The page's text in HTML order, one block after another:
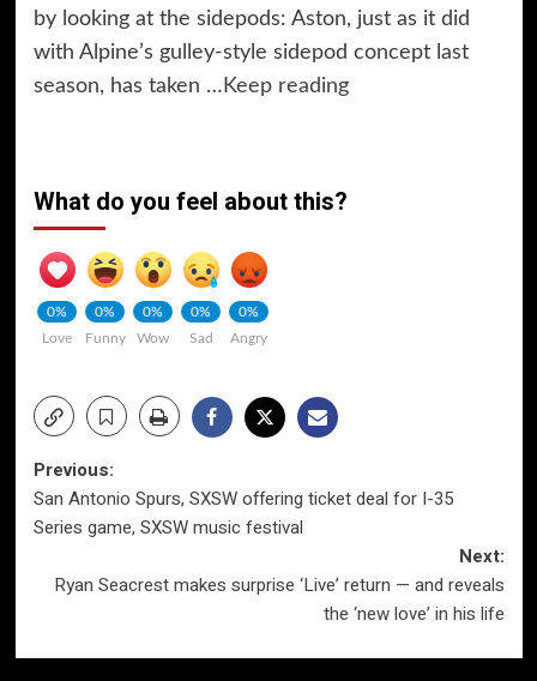
by looking at the sidepods: Aston, just as it did
with Alpine’s gulley-style sidepod concept last
season, has taken … Keep reading
What do you feel about this?
0%
Love
0%
Funny
0%
Wow
0%
Sad
0%
Angry
Post
navigation
Previous:
San Antonio Spurs, SXSW offering ticket deal for I-35
Series game, SXSW music festival
Next:
Ryan Seacrest makes surprise ‘Live’ return — and reveals
the ‘new love’ in his life